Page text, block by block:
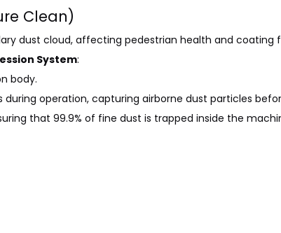
Clean)
dust cloud, affecting pedestrian health and coating
System:
body.
operation, capturing airborne dust particles
that 99.9% of fine dust is trapped inside the